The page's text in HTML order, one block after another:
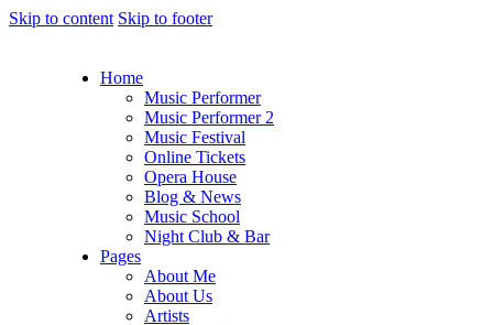
Skip to content Skip to footer
Home
Music Performer
Music Performer 2
Music Festival
Online Tickets
Opera House
Blog & News
Music School
Night Club & Bar
Pages
About Me
About Us
Artists